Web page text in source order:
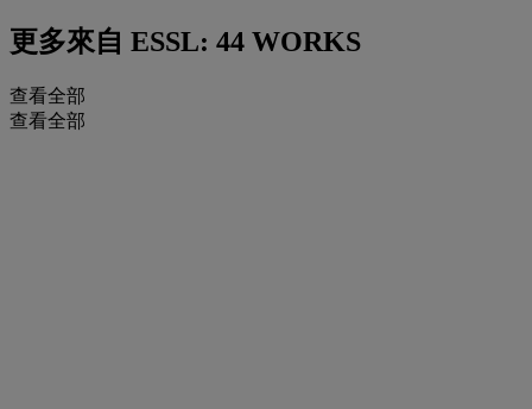
更多來自 ESSL: 44 WORKS
查看全部
查看全部